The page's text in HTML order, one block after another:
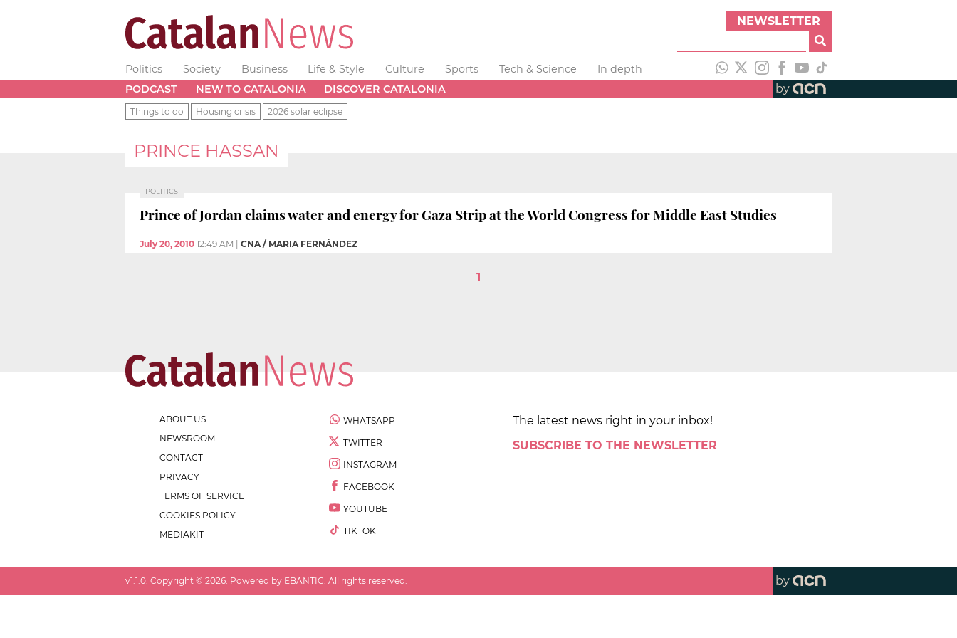
NEWSLETTER
Politics Society Business Life & Style Culture Sports Tech & Science
In depth
PODCAST
NEW TO CATALONIA DISCOVER CATALONIA by
Things to do Housing crisis 2026 solar eclipse
PRINCE HASSAN
POLITICS
Prince of Jordan claims water and energy for Gaza Strip at the World Congress for Middle East Studies
July 20, 2010 12:49 AM CNA / MARIA FERNÁNDEZ
1
ABOUT US
NEWSROOM
CONTACT
PRIVACY
TERMS OF SERVICE
COOKIES POLICY
MEDIAKIT
WHATSAPP
TWITTER
INSTAGRAM
FACEBOOK
YOUTUBE
TIKTOK
The latest news right in your inbox!
SUBSCRIBE TO THE NEWSLETTER
v1.1.0. Copyright © 2026. Powered by EBANTIC. All rights reserved. by